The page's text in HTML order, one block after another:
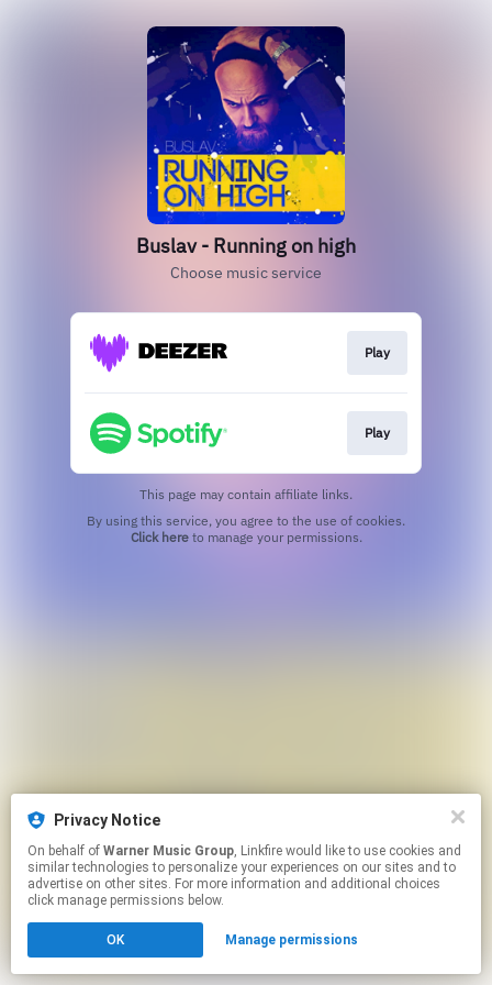
Buslav - Running on high
Choose music service
Play
Play
This page may contain affiliate links.
Click hereto manage your permissions.
Privacy Notice
On behalf of Warner Music Group, Linkfire would like to use cookies and
similar technologies to personalize your experiences on our sites and to
advertise on other sites. For more information and additional choices
click manage permissions below.
OK Manage permissions